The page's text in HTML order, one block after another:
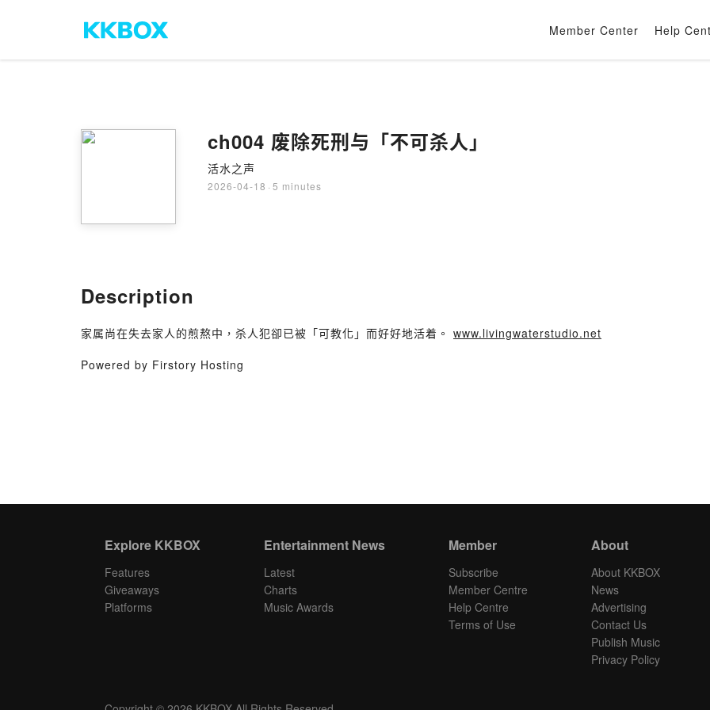
Member Center Help
ch004 废除死刑与「不可杀人」
活水之声
2026-04-18 · 5 minutes
Description
家属尚在失去家人的煎熬中，杀人犯卻已被「可教化」而好好地活着。 www.livingwaterstudio.net
Powered by Firstory Hosting
Explore KKBOX
Features
Giveaways
Platforms
Entertainment News
Latest
Charts
Music Awards
Member
Subscribe
Member Centre
Help Centre
Terms of Use
About
About KKBOX
News
Advertising
Contact Us
Publish Music
Privacy Policy